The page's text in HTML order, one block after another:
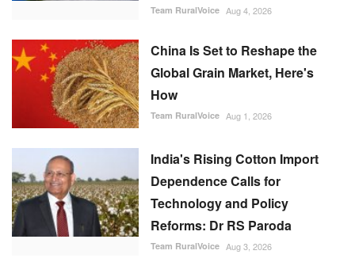
Team RuralVoice Aug 4, 2026
China Is Set to Reshape the
Global Grain Market, Here's
How
Team RuralVoice Aug 1, 2026
India's Rising Cotton Import
Dependence Calls for
Technology and Policy
Reforms: Dr RS Paroda
Team RuralVoice Aug 3, 2026